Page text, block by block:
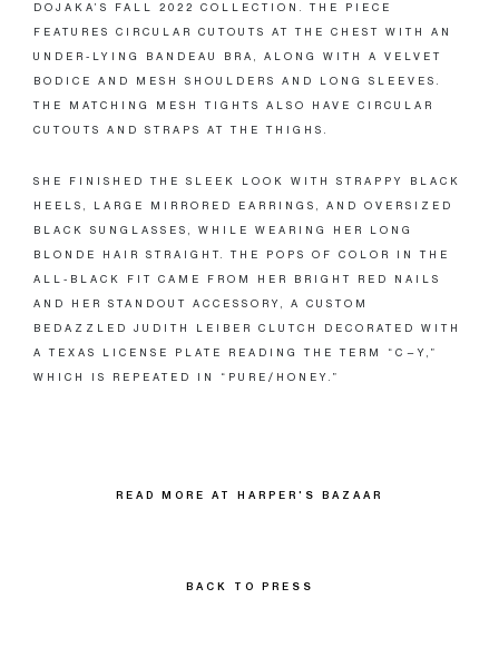
DOJAKA’S FALL 2022 COLLECTION. THE PIECE
FEATURES CIRCULAR CUTOUTS AT THE CHEST WITH AN
UNDER-LYING BANDEAU BRA, ALONG WITH A VELVET
BODICE AND MESH SHOULDERS AND LONG SLEEVES.
THE MATCHING MESH TIGHTS ALSO HAVE CIRCULAR
CUTOUTS AND STRAPS AT THE THIGHS.
SHE FINISHED THE SLEEK LOOK WITH STRAPPY BLACK
HEELS, LARGE MIRRORED EARRINGS, AND OVERSIZED
BLACK SUNGLASSES, WHILE WEARING HER LONG
BLONDE HAIR STRAIGHT. THE POPS OF COLOR IN THE
ALL-BLACK FIT CAME FROM HER BRIGHT RED NAILS
AND HER STANDOUT ACCESSORY, A CUSTOM
BEDAZZLED JUDITH LEIBER CLUTCH DECORATED WITH
A TEXAS LICENSE PLATE READING THE TERM “C—Y,”
WHICH IS REPEATED IN “PURE/HONEY.”
READ MORE AT HARPER'S BAZAAR
BACK TO PRESS